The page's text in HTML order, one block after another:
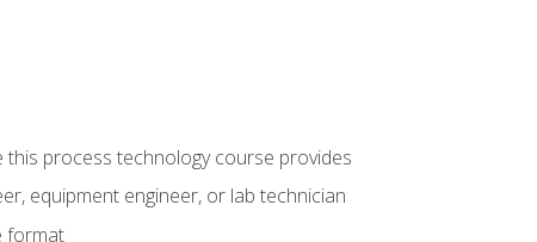
process technology course provides
equipment engineer, or lab technician
format